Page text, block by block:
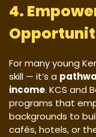
4.
For many young
skill — it’s a
income. KCS and
programs that
backgrounds to
cafés, hotels, or